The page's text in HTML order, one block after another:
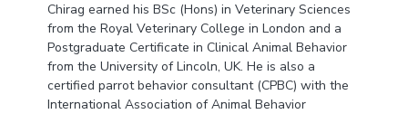
Chirag earned his BSc (Hons) in Veterinary Sciences
from the Royal Veterinary College in London and a
Postgraduate Certificate in Clinical Animal Behavior
from the University of Lincoln, UK. He is also a
certified parrot behavior consultant (CPBC) with the
International Association of Animal Behavior